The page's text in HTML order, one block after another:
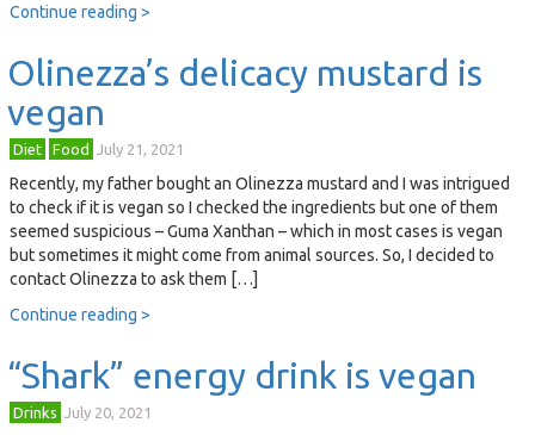
Continue reading >
Olinezza’s delicacy mustard is
vegan
Diet Food July 21, 2021
Recently, my father bought an Olinezza mustard and I was intrigued
to check if it is vegan so I checked the ingredients but one of them
seemed suspicious – Guma Xanthan – which in most cases is vegan
but sometimes it might come from animal sources. So, I decided to
contact Olinezza to ask them […]
Continue reading >
“Shark” energy drink is vegan
Drinks July 20, 2021